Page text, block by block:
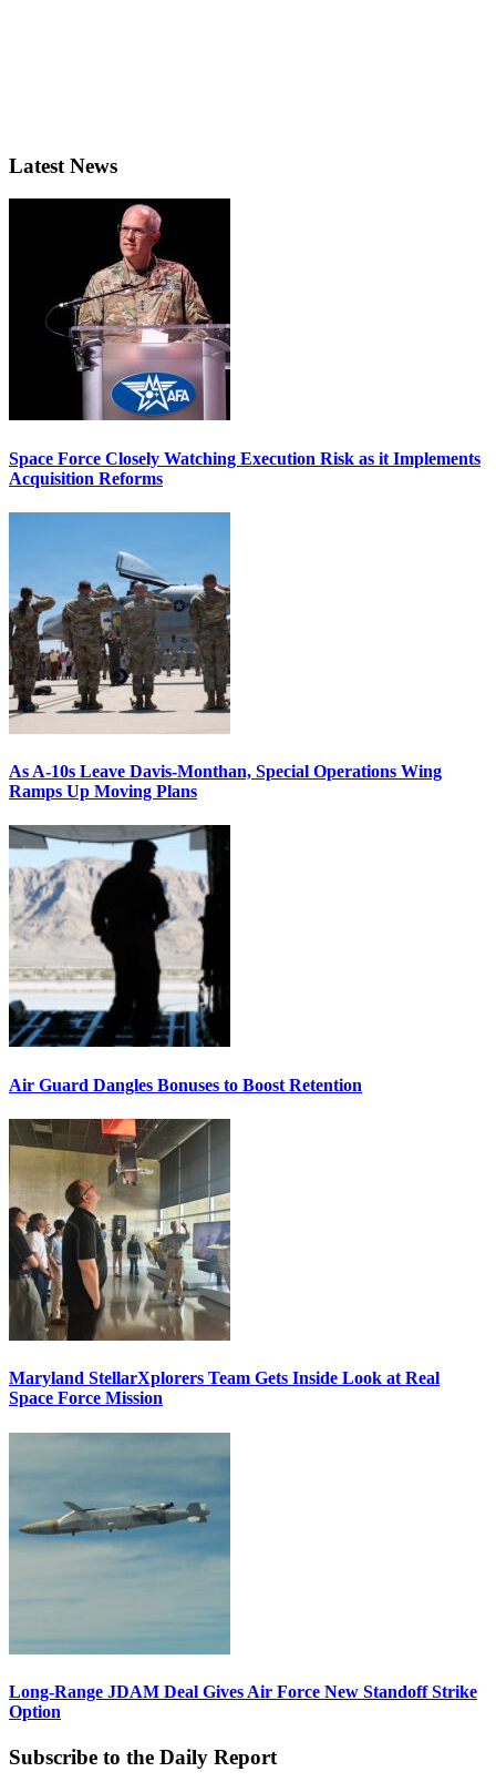
Latest News
Space Force Closely Watching Execution Risk as it Implements
Acquisition Reforms
As A-10s Leave Davis-Monthan, Special Operations Wing
Ramps Up Moving Plans
Air Guard Dangles Bonuses to Boost Retention
Maryland StellarXplorers Team Gets Inside Look at Real
Space Force Mission
Long-Range JDAM Deal Gives Air Force New Standoff Strike
Option
Subscribe to the Daily Report